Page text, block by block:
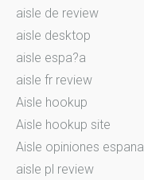
aisle de review
aisle desktop
aisle espa?a
aisle fr review
Aisle hookup
Aisle hookup site
Aisle opiniones espana
aisle pl review